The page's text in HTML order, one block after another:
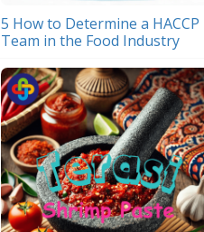
5 How to Determine a HACCP
Team in the Food Industry